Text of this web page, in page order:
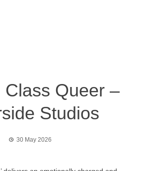
Class Queer –
Studios
30 May 2026